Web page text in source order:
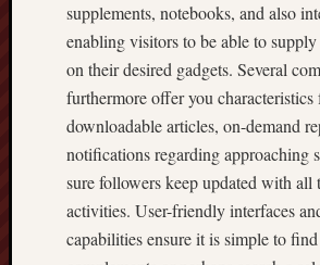
supplements, notebooks, and also
enabling visitors to be able to
on their desired gadgets. Several
furthermore offer you characteristics
downloadable articles, on-demand
notifications regarding approaching
sure followers keep updated with all
activities. User-friendly interfaces
capabilities ensure it is simple to